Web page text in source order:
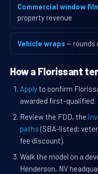
Commercial window
property revenue
Vehicle wraps — rounds
How a Florissant
Applyto confirm
awarded first-qualified.
Review the FDD, the
paths (SBA-listed;
fee discount).
Walk the model on a
Henderson, NV